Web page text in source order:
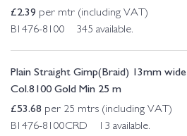
£2.39 per mtr (including VAT)
B1476-8100 345 available.
Plain Straight Gimp(Braid) 13mm wide
Col.8100 Gold Min 25 m
£53.68 per 25 mtrs (including VAT)
B1476-8100CRD 13 available.